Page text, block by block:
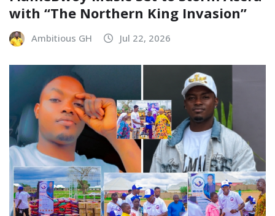
with “The Northern King Invasion”
Ambitious GH Jul 22, 2026